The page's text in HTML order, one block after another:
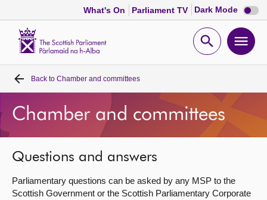
What's On Parliament TV Dark Mode Dark
mode
Open
Home
Bills and laws
MSPs
Chamber and committees
Back to Chamber and committees
Chamber and committees
Questions and answers
Parliamentary questions can be asked by any MSP to the
Scottish Government or the Scottish Parliamentary Corporate